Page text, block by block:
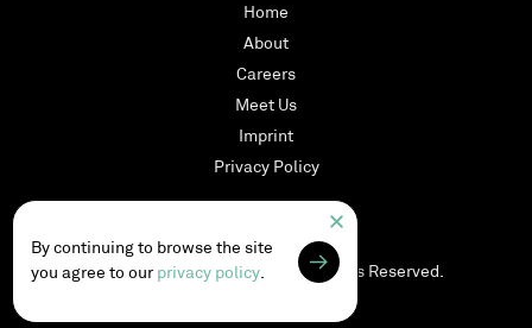
Home
About
Careers
Meet Us
Imprint
Privacy Policy
Copyright © 2026nformal . All Rights Reserved.
By continuing to browse the site
you agree to our privacy policy.